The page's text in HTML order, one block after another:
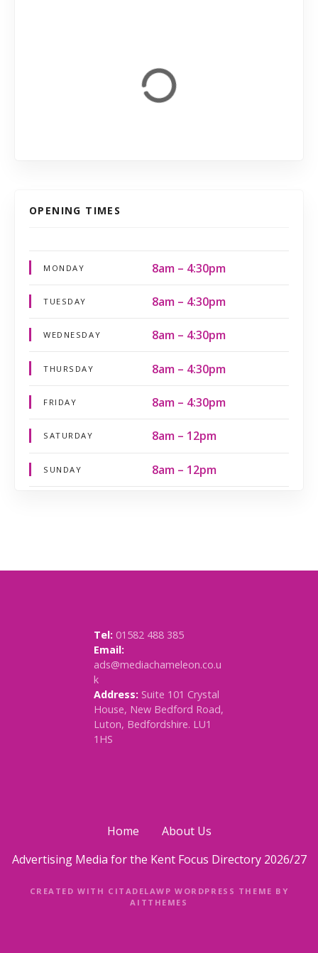
OPENING TIMES
MONDAY 8am – 4:30pm
TUESDAY 8am – 4:30pm
WEDNESDAY 8am – 4:30pm
THURSDAY 8am – 4:30pm
FRIDAY 8am – 4:30pm
SATURDAY 8am – 12pm
SUNDAY 8am – 12pm
Tel: 01582 488 385
Email:
ads@mediachameleon.co.u
k
Address: Suite 101 Crystal
House, New Bedford Road,
Luton, Bedfordshire. LU1
1HS
Home
About Us
Advertising Media for the Kent Focus Directory 2026/27
CREATED WITH CITADELAWP WORDPRESS THEME BY
AITTHEMES